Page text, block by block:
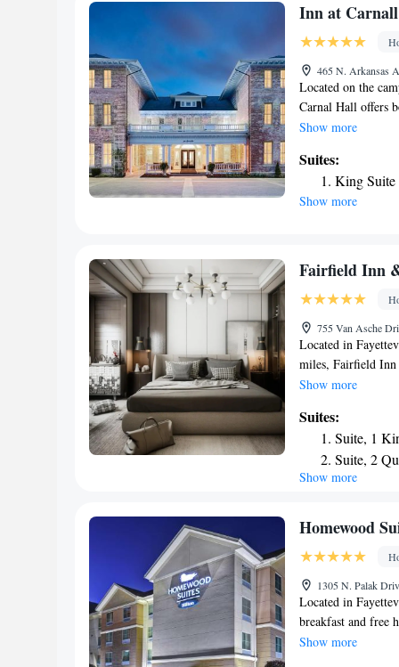
Inn at
465 N. Arkansas
Located on the
Carnal Hall offers
dormitory. Guests
toiletries. Some
University of
hour front desk at
Carnall Hall, while
airport is
Show more
Suites:
King Suite
Show more
Fairfield Inn
755 Van Asche
Located in
miles, Fairfield
non-smoking
away and
offers an indoor
Inn & Suites by
5.9 miles away.
Show more
Suites:
Suite, 1
Suite, 2
Show more
Homewood
1305 N. Palak
Located in
breakfast and free
Interstate 540 and
Show more